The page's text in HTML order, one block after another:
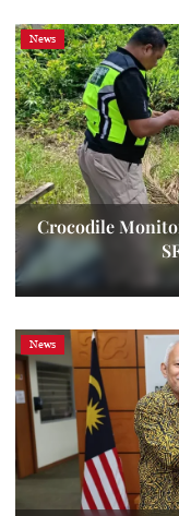
News
Crocodile
News